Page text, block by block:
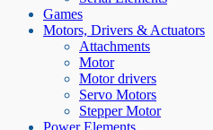
Games
Motors, Drivers & Actuators
Attachments
Motor
Motor drivers
Servo Motors
Stepper Motor